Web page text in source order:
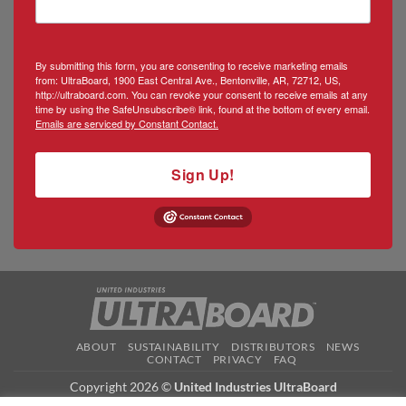
By submitting this form, you are consenting to receive marketing emails
from: UltraBoard, 1900 East Central Ave., Bentonville, AR, 72712, US,
http://ultraboard.com. You can revoke your consent to receive emails at any
time by using the SafeUnsubscribe® link, found at the bottom of every email.
Emails are serviced by Constant Contact.
Sign Up!
ABOUT SUSTAINABILITY DISTRIBUTORS
NEWS
CONTACT
PRIVACY FAQ
Copyright 2026 © United Industries UltraBoard